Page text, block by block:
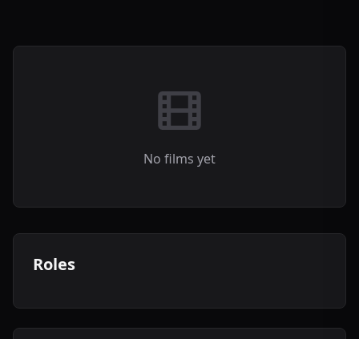
No films yet
Roles